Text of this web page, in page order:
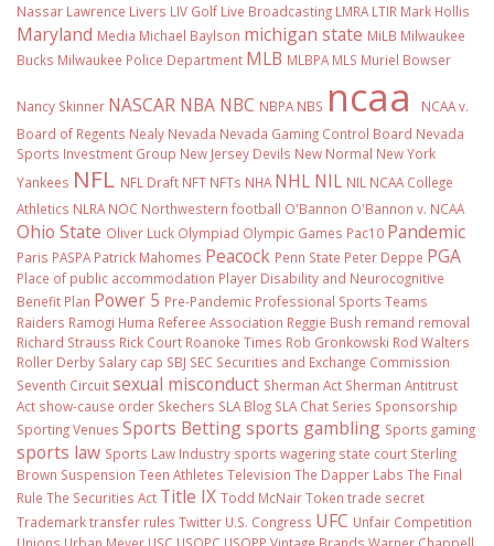
Nassar Lawrence Livers LIV Golf Live Broadcasting LMRA LTIR Mark Hollis
Maryland Media Michael Baylson michigan state MiLB Milwaukee
Bucks Milwaukee Police Department MLB MLBPA MLS Muriel Bowser
Nancy Skinner NASCAR NBA NBC NBPA NBS ncaa
NCAA v.
Board of Regents Nealy Nevada Nevada Gaming Control Board Nevada
Sports Investment Group New Jersey Devils New Normal New York
Yankees NFL NFL Draft NFT NFTs NHA NHL NIL NIL NCAA College
Athletics NLRA NOC Northwestern football O'Bannon O'Bannon v. NCAA
Ohio State Oliver Luck Olympiad Olympic Games Pac10 Pandemic
Paris PASPA Patrick Mahomes Peacock Penn State Peter Deppe PGA
Place of public accommodation Player Disability and Neurocognitive
Benefit Plan Power 5 Pre-Pandemic Professional Sports Teams
Raiders Ramogi Huma Referee Association Reggie Bush remand removal
Richard Strauss Rick Court Roanoke Times Rob Gronkowski Rod Walters
Roller Derby Salary cap SBJ SEC Securities and Exchange Commission
Seventh Circuitsexual misconduct Sherman Act Sherman Antitrust
Act show-cause order Skechers SLA Blog SLA Chat Series Sponsorship
Sporting Venues Sports Bettingsports gambling Sports gaming
sports law Sports Law Industry sports wagering state court Sterling
Brown Suspension Teen Athletes Television The Dapper Labs The Final
Rule The Securities Act Title IX Todd McNairToken trade secret
Trademarktransfer rules Twitter U.S. Congress UFC Unfair Competition